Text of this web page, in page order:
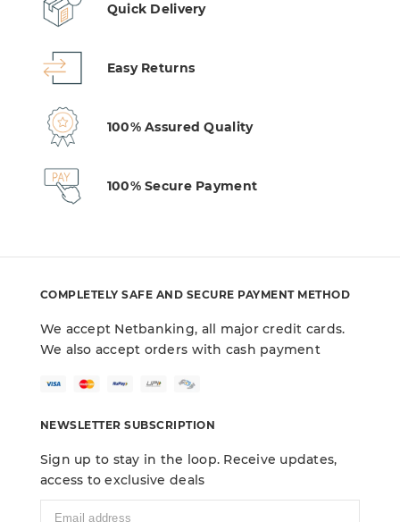
Quick Delivery
Easy Returns
100% Assured Quality
100% Secure Payment
COMPLETELY SAFE AND SECURE PAYMENT METHOD
We accept Netbanking, all major credit cards.
We also accept orders with cash payment
NEWSLETTER SUBSCRIPTION
Sign up to stay in the loop. Receive updates,
access to exclusive deals